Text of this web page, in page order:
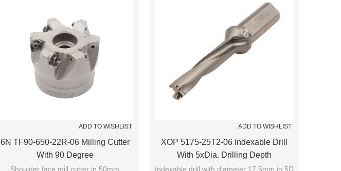
ADD TO WISHLIST
6N TF90-650-22R-06 Milling Cutter
With 90 Degree
Shoulder face mill cutter in 50mm
ADD TO WISHLIST
XOP 5175-25T2-06 Indexable Drill
With 5xDia. Drilling Depth
Indexable drill with diameter 17.5mm in 5D